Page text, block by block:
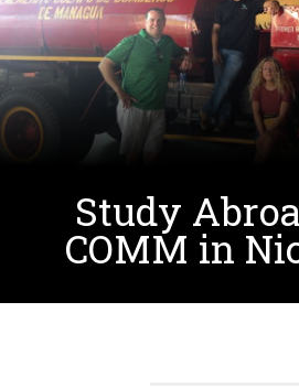
Study
COMM in